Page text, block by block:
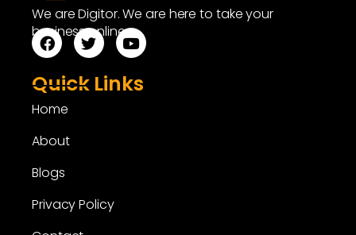
We are Digitor. We are here to take your
business online.
Quick Links
Home
About
Blogs
Privacy Policy